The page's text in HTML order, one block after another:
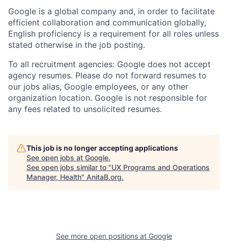
Google is a global company and, in order to facilitate
efficient collaboration and communication globally,
English proficiency is a requirement for all roles unless
stated otherwise in the job posting.
To all recruitment agencies: Google does not accept
agency resumes. Please do not forward resumes to
our jobs alias, Google employees, or any other
organization location. Google is not responsible for
any fees related to unsolicited resumes.
This job is no longer accepting applications
See open jobs at Google.
See open jobs similar to "UX Programs and Operations
Manager, Health" AnitaB.org.
See more open positions at Google